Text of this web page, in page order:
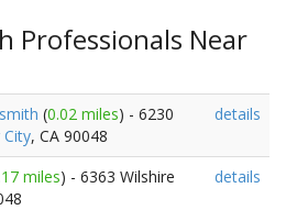
Professionals Near
(0.02 miles) - 6230
City, CA 90048
details
miles) - 6363 Wilshire
details